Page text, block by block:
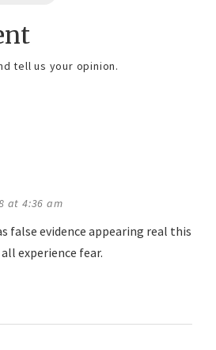
tell us your opinion.
at 4:36 am
false evidence appearing real this
experience fear.